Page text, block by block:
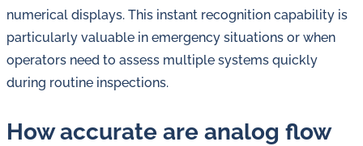
numerical displays. This instant recognition capability is
particularly valuable in emergency situations or when
operators need to assess multiple systems quickly
during routine inspections.
How accurate are analog flow